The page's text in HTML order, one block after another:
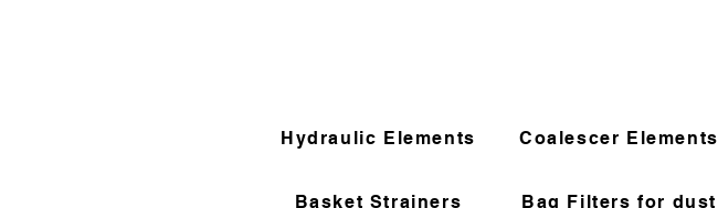
Hydraulic Elements Coalescer Elements
Basket Strainers Bag Filters for dust